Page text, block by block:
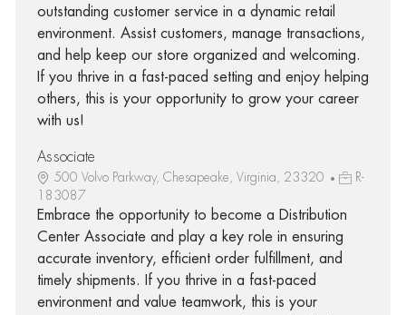
outstanding customer service in a dynamic retail
environment. Assist customers, manage transactions,
and help keep our store organized and welcoming.
If you thrive in a fast-paced setting and enjoy helping
others, this is your opportunity to grow your career
with us!
Associate
500 Volvo Parkway, Chesapeake, Virginia, 23320
R-
183087
Embrace the opportunity to become a Distribution
Center Associate and play a key role in ensuring
accurate inventory, efficient order fulfillment, and
timely shipments. If you thrive in a fast-paced
environment and value teamwork, this is your